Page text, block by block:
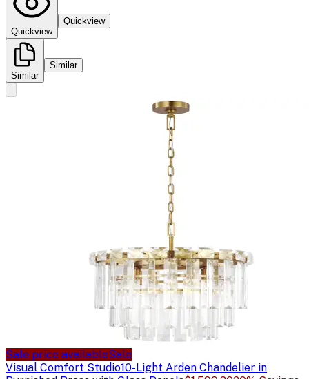
Quickview
Quickview
Similar
Similar
Sale price availableSale
Visual Comfort Studio10-Light Arden Chandelier in